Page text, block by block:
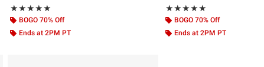
★★★★★
Rating, 5 out of 5
★★★★★
BOGO 70% Off
Ends at 2PM PT
★★★★★
Rating, 5 out of 5
★★★★★
BOGO 70% Off
Ends at 2PM PT